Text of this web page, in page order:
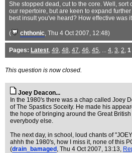
She stopped dead, cut to the core. Well, sort
our repertoire, but are keen to expand
best insult you've heard? How effective was
( chthonic, Thu 4 Oct 2007, 12:48)
Pages: Latest, 49, 48, 47, 46, 45, ... 4, 3, 2, 1
This question is now closed.
Joey Deacon...
In the 1980's there was a chap called Joey
of The Spastics Soceity. He made his
the hope of bringing around the Great
everybody else.
The next day, in school, loud chants of
ahhh the 1980's, how I miss it, none of this
(drain_bamaged , Thu 4 Oct 2007, 13:13,